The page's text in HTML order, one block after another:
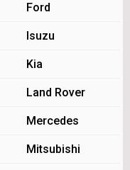
Ford
Isuzu
Kia
Land Rover
Mercedes
Mitsubishi